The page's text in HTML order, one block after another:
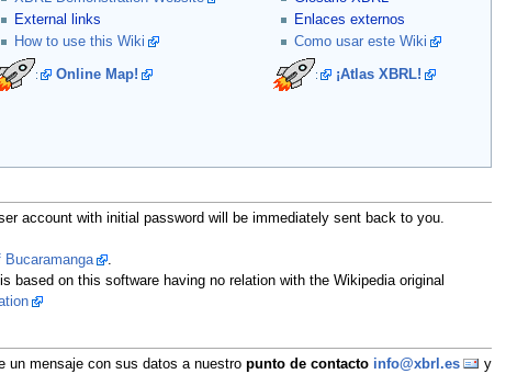
External links
How to use this Wiki
Online Map!
Enlaces externos
Como usar este Wiki
¡Atlas XBRL!
account with initial password will be immediately sent back to you.
Bucaramanga
.
based on this software having no relation with the Wikipedia original
un mensaje con sus datos a nuestro punto de contacto info@xbrl.es
y